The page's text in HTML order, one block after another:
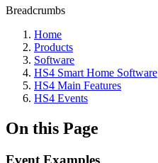
Breadcrumbs
Home
Products
Software
HS4 Smart Home Software
HS4 Main Features
HS4 Events
On this Page
Event Examples